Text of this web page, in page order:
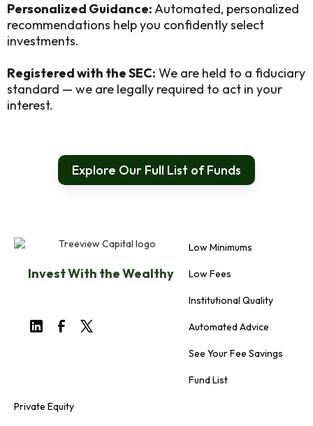
Personalized Guidance:Automated, personalized
recommendations help you confidently select
investments.
Registered with the SEC: We are held to a fiduciary
standard — we are legally required to act in your
interest.
Explore Our Full List of Funds
Invest With the Wealthy
Low Minimums
Low Fees
Institutional Quality
Automated Advice
See Your Fee Savings
Fund List
Private Equity